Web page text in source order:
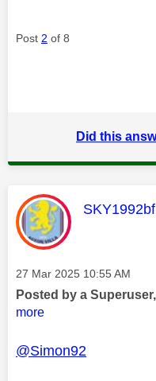
Post 2 of 8
Did this
This
SKY1992bf
Message posted on
‎27 Mar 2025 10:55 AM
Posted by a
more
@Simon92